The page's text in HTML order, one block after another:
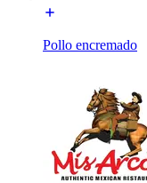
Pollo encremado